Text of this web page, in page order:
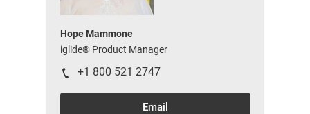
Hope Mammone
iglide® Product Manager
+1 800 521 2747
Email